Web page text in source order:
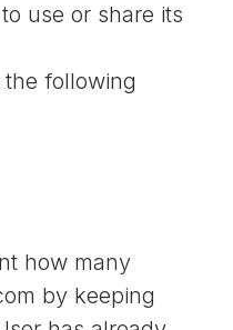
use or share its
following
how many
by keeping